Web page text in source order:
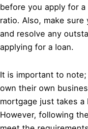
before you apply for
ratio. Also, make
and resolve any
applying for a loan.
It is important to
own their own
mortgage just takes
However, following